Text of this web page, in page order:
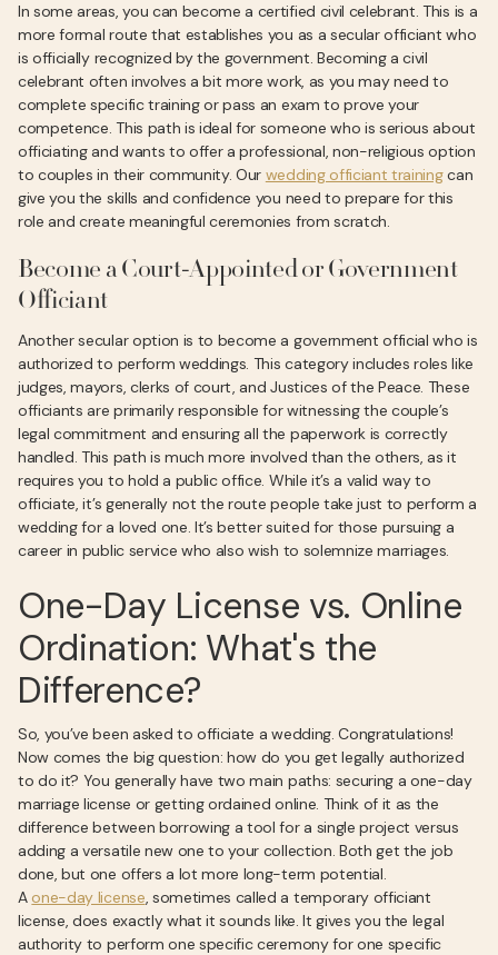
In some areas, you can become a certified civil celebrant. This is a
more formal route that establishes you as a secular officiant who
is officially recognized by the government. Becoming a civil
celebrant often involves a bit more work, as you may need to
complete specific training or pass an exam to prove your
competence. This path is ideal for someone who is serious about
officiating and wants to offer a professional, non-religious option
to couples in their community. Our wedding officiant trainingcan
give you the skills and confidence you need to prepare for this
role and create meaningful ceremonies from scratch.
Become a Court-Appointed or Government
Officiant
Another secular option is to become a government official who is
authorized to perform weddings. This category includes roles like
judges, mayors, clerks of court, and Justices of the Peace. These
officiants are primarily responsible for witnessing the couple’s
legal commitment and ensuring all the paperwork is correctly
handled. This path is much more involved than the others, as it
requires you to hold a public office. While it’s a valid way to
officiate, it’s generally not the route people take just to perform a
wedding for a loved one. It’s better suited for those pursuing a
career in public service who also wish to solemnize marriages.
One-Day License vs. Online
Ordination: What's the
Difference?
So, you’ve been asked to officiate a wedding. Congratulations!
Now comes the big question: how do you get legally authorized
to do it? You generally have two main paths: securing a one-day
marriage license or getting ordained online. Think of it as the
difference between borrowing a tool for a single project versus
adding a versatile new one to your collection. Both get the job
done, but one offers a lot more long-term potential.
A one-day license, sometimes called a temporary officiant
license, does exactly what it sounds like. It gives you the legal
authority to perform one specific ceremony for one specific